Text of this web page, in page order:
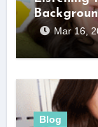
Mar 16,
Blog